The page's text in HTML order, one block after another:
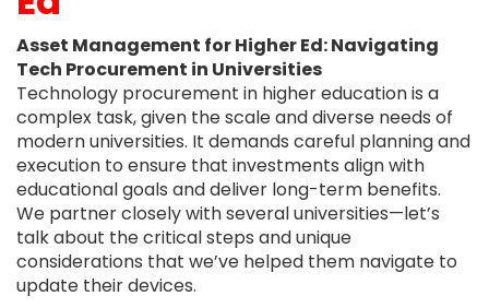
Asset Management for Higher Ed: Navigating
Tech Procurement in Universities
Technology procurement in higher education is a
complex task, given the scale and diverse needs of
modern universities. It demands careful planning and
execution to ensure that investments align with
educational goals and deliver long-term benefits.
We partner closely with several universities—let’s
talk about the critical steps and unique
considerations that we’ve helped them navigate to
update their devices.